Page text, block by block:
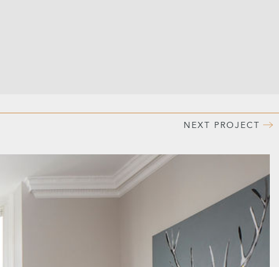
NEXT PROJECT